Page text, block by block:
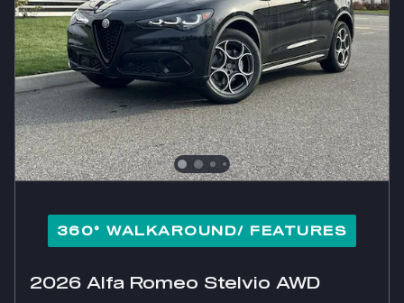
360° WALKAROUND/ FEATURES
2026 Alfa Romeo Stelvio AWD